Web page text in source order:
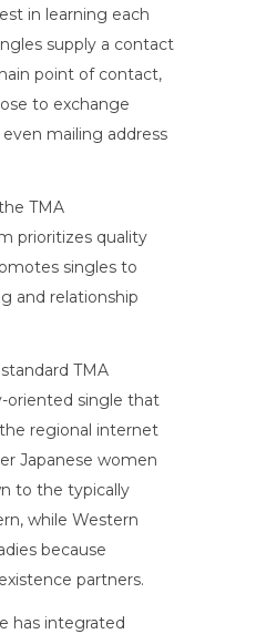
in learning each
supply a contact
point of contact,
to exchange
mailing address
TMA
prioritizes quality
singles to
and relationship
TMA
oriented single that
regional internet
Japanese women
to the typically
while Western
because
partners.
has integrated